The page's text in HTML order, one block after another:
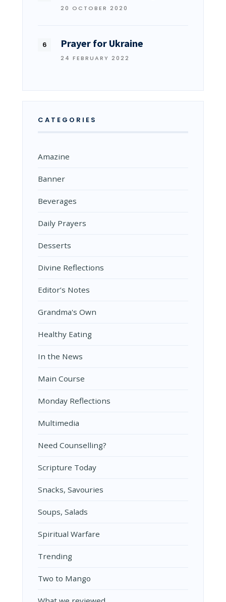
20 OCTOBER 2020
Prayer for Ukraine
24 FEBRUARY 2022
CATEGORIES
Amazine
Banner
Beverages
Daily Prayers
Desserts
Divine Reflections
Editor’s Notes
Grandma's Own
Healthy Eating
In the News
Main Course
Monday Reflections
Multimedia
Need Counselling?
Scripture Today
Snacks, Savouries
Soups, Salads
Spiritual Warfare
Trending
Two to Mango